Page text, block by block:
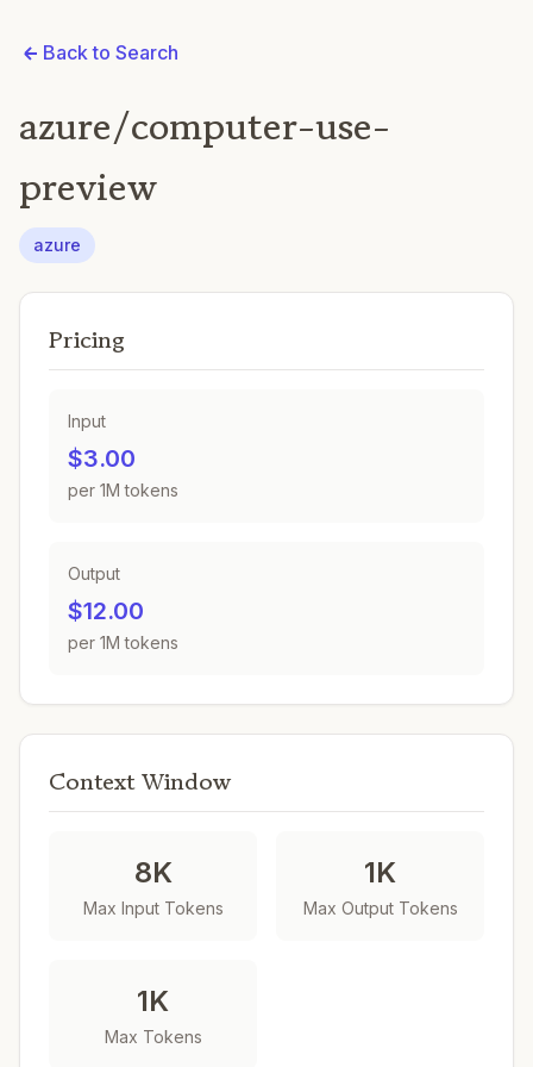
Back to Search
azure/computer-use-
preview
azure
Pricing
Input
$3.00
per 1M tokens
Output
$12.00
per 1M tokens
Context Window
8K
Max Input Tokens
1K
Max Output Tokens
1K
Max Tokens